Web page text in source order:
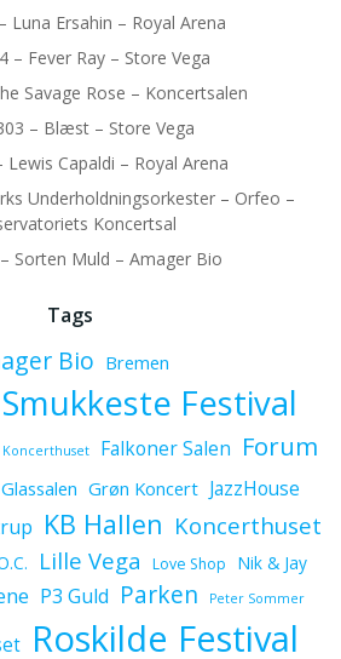
Luna Ersahin – Royal Arena
– Fever Ray – Store Vega
Savage Rose – Koncertsalen
– Blæst – Store Vega
Lewis Capaldi – Royal Arena
Underholdningsorkester – Orfeo –
Koncertsal
Sorten Muld – Amager Bio
Tags
Bio Bremen
Festival
Koncerthuset Falkoner Salen Forum
Glassalen Grøn Koncert JazzHouse
KB Hallen Koncerthuset
Lille Vega Love Shop Nik & Jay
P3 Guld Parken Peter Sommer
Roskilde Festival